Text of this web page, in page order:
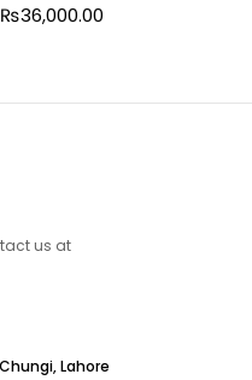
₨36,000.00
us at
Lahore